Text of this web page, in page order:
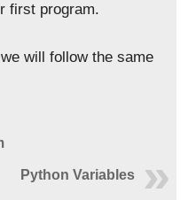
first program.
will follow the same
Python Variables